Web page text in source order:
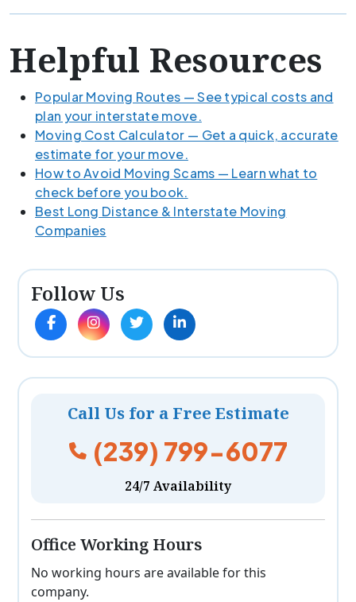
Helpful Resources
Popular Moving Routes — See typical costs and
plan your interstate move.
Moving Cost Calculator — Get a quick, accurate
estimate for your move.
How to Avoid Moving Scams — Learn what to
check before you book.
Best Long Distance & Interstate Moving
Companies
Follow Us
Call Us for a Free Estimate
(239) 799-6077
24/7 Availability
Office Working Hours
No working hours are available for this
company.